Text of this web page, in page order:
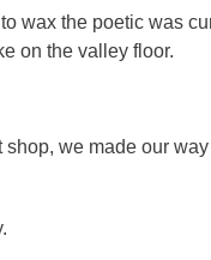
wax the poetic was
on the valley floor.
we made our